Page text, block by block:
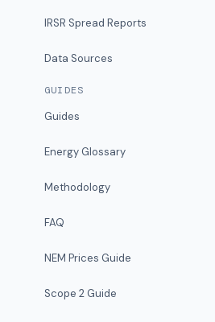
IRSR Spread Reports
Data Sources
GUIDES
Guides
Energy Glossary
Methodology
FAQ
NEM Prices Guide
Scope 2 Guide